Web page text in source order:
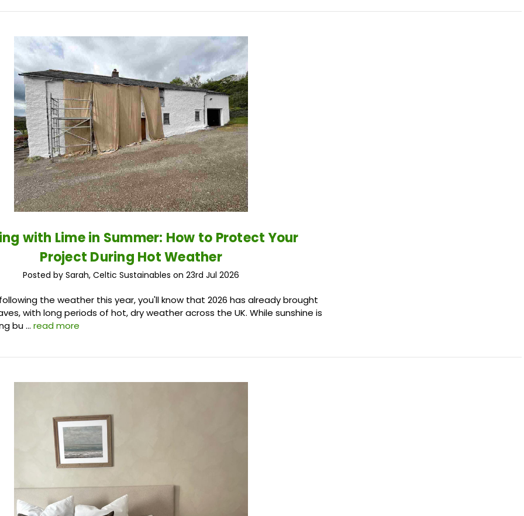
with Lime in Summer: How to Protect Your
Project During Hot Weather
Posted by Sarah, Celtic Sustainables on 23rd Jul 2026
the weather this year, you'll know that 2026 has already brought
with long periods of hot, dry weather across the UK. While sunshine is
bu …read more